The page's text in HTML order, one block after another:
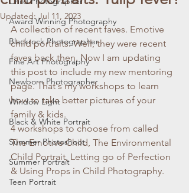
Award Winning Photography
Blackrock Photographer
Fine Art Photography
Newborn Photographer
Window Light
Black & White Portrait
Summer Photoshoot
Summer Portrait
Teen Portrait
Updated:Jul 11, 2023
A collection of recent faves. Emotive
child portraits. Well, they were recent
faves back then. Now I am updating
this post to include my new mentoring
page. That's my workshops to learn
how to take better pictures of your
family & kids.
4 workshops to choose from called
The Emotive Child, The Environmental
Child Portrait, Letting go of Perfection
& Using Props in Child Photography.